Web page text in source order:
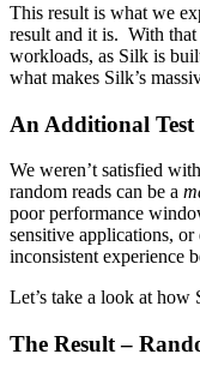
This result is what we
result and it is. With
workloads, as Silk is
what makes Silk’s
An Additional Test
We weren’t satisfied
random reads can be a
poor performance
sensitive applications,
inconsistent experience
Let’s take a look at
The Result –